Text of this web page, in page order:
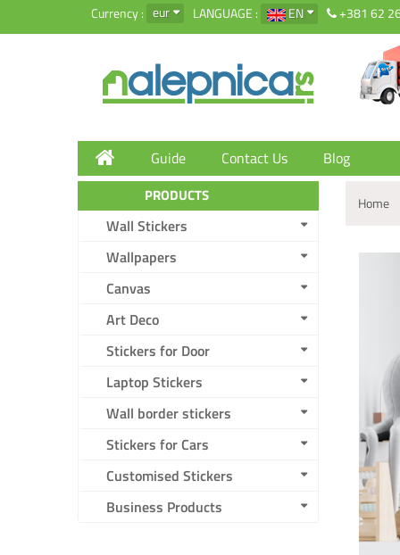
Currency : eur LANGUAGE : EN +381 62
Guide Contact Us Blog
PRODUCTS
Wall Stickers
Wallpapers
Canvas
Art Deco
Stickers for Door
Laptop Stickers
Wall border stickers
Stickers for Cars
Customised Stickers
Business Products
Home